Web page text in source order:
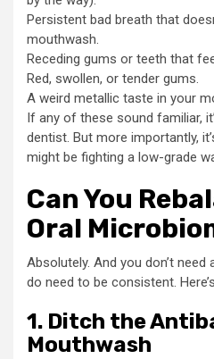
Persistent bad breath that
mouthwash.
Receding gums or teeth that
Red, swollen, or tender gums.
A weird metallic taste in your
If any of these sound familiar,
dentist. But more importantly,
might be fighting a low-grade
Can You
Oral
Absolutely. And you don’t
do need to be consistent.
1. Ditch the
Mouthwash